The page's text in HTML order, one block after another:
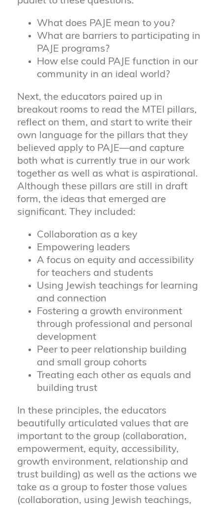
What does PAJE mean to you?
What are barriers to participating in
PAJE programs?
How else could PAJE function in our
community in an ideal world?
Next, the educators paired up in
breakout rooms to read the MTEI pillars,
reflect on them, and start to write their
own language for the pillars that they
believed apply to PAJE—and capture
both what is currently true in our work
together as well as what is aspirational.
Although these pillars are still in draft
form, the ideas that emerged are
significant. They included:
Collaboration as a key
Empowering leaders
A focus on equity and accessibility
for teachers and students
Using Jewish teachings for learning
and connection
Fostering a growth environment
through professional and personal
development
Peer to peer relationship building
and small group cohorts
Treating each other as equals and
building trust
In these principles, the educators
beautifully articulated values that are
important to the group (collaboration,
empowerment, equity, accessibility,
growth environment, relationship and
trust building) as well as the actions we
take as a group to foster those values
(collaboration, using Jewish teachings,